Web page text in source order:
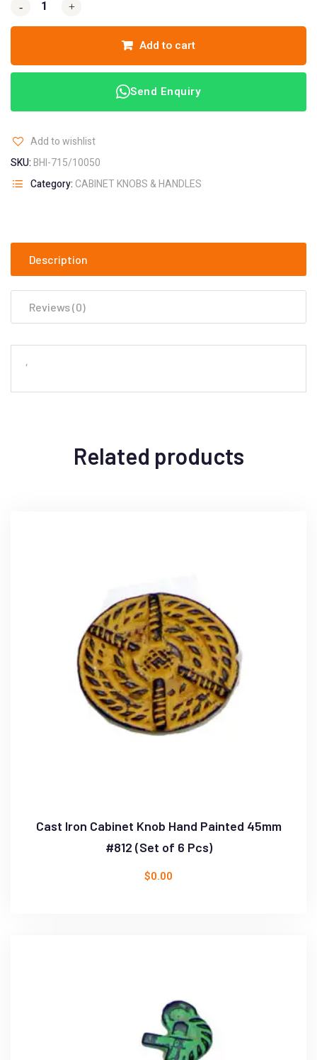
- +
- +
Add to cart
Send Enquiry
Add to wishlist
SKU:BHI-715/10050
Category:CABINET KNOBS & HANDLES
Description
Reviews (0)
‘
Related products
Cast Iron Cabinet Knob Hand Painted 45mm
#812 (Set of 6 Pcs)
$0.00